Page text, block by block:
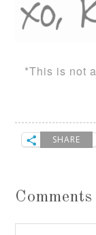
*This is not
SHARE
Comments